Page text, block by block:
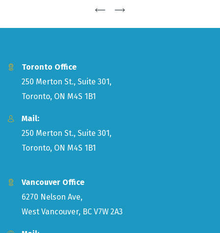
Toronto Office
250 Merton St., Suite 301,
Toronto, ON M4S 1B1
Mail:
250 Merton St., Suite 301,
Toronto, ON M4S 1B1
Vancouver Office
6270 Nelson Ave,
West Vancouver, BC V7W 2A3